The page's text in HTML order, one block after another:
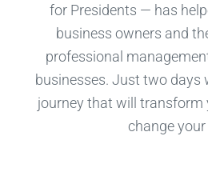
for Presidents — has
business owners and
professional
businesses. Just two days
journey that will transform
change your